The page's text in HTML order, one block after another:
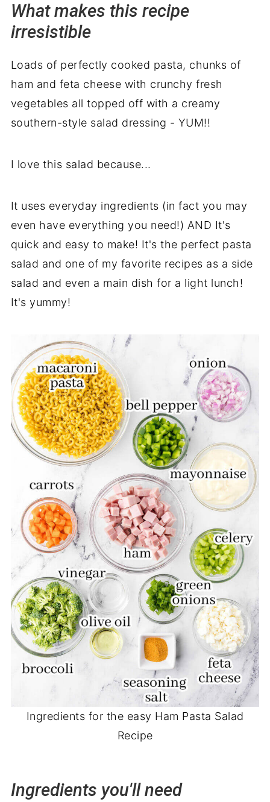
Perfect pairings: what to serve with
Ham Pasta Salad
What makes this recipe
irresistible
Loads of perfectly cooked pasta, chunks of
ham and feta cheese with crunchy fresh
vegetables all topped off with a creamy
southern-style salad dressing - YUM!!
I love this salad because...
It uses everyday ingredients (in fact you may
even have everything you need!) AND It's
quick and easy to make! It's the perfect pasta
salad and one of my favorite recipes as a side
salad and even a main dish for a light lunch!
It's yummy!
Ingredients for the easy Ham Pasta Salad
Recipe
Ingredients you'll need